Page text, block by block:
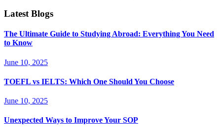
Latest Blogs
The Ultimate Guide to Studying Abroad: Everything You Need
to Know
June 10, 2025
TOEFL vs IELTS: Which One Should You Choose
June 10, 2025
Unexpected Ways to Improve Your SOP